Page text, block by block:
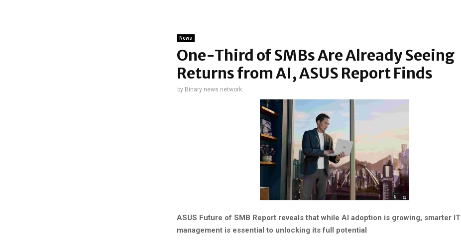
News
One-Third of SMBs Are Already Seeing
Returns from AI, ASUS Report Finds
by Binary news network
ASUS Future of SMB Report reveals that while AI adoption is growing, smarter IT
management is essential to unlocking its full potential